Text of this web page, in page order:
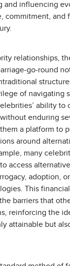
and influencing
commitment, and
relationships,
go-round
of navigating
ability to
enduring
a platform to
around
many
access
adoption,
This
barriers that
reinforcing the
attainable but